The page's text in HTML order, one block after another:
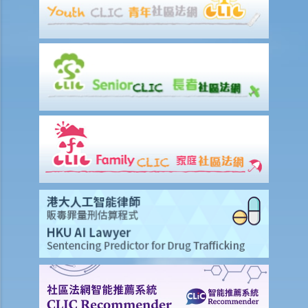
repairing it, but he refused to do so. I paid $500 to replace the tap
e) Suspension of rent
f) Rent review
Rates, Management Fees and other charges
How to recover the outstanding rent and get back the property?
1. My tenant has failed to pay rent for two months. What can I do to
recover the rent and the possession of my property?
2. My tenant has failed to pay rent for several months. Can I regain
possession of my property by breaking open the door, throwing
away the tenant's belongings and changing the lock without
resorting to Court proceedings?
3. My tenant has failed to pay or allegedly 'deducted' the rent for
several months by the excuse that he suffered from minor water
leakage problems or discomfort/disturbances. Can he/she do so
and is that a good defence to the recovery of the payable